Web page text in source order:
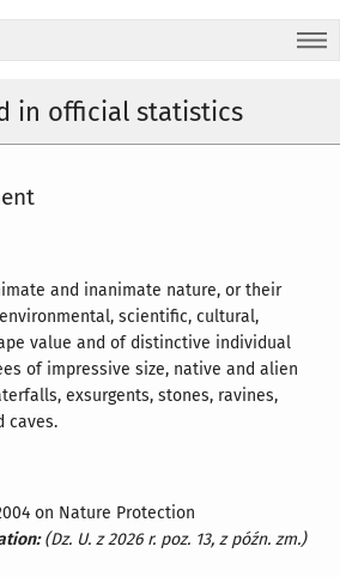
in official statistics
and inanimate nature, or their
scientific, cultural,
value and of distinctive individual
of impressive size, native and alien
exsurgents, stones, ravines,
caves.
on Nature Protection
(Dz. U. z 2026 r. poz. 13, z późn. zm.)